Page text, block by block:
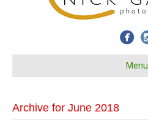
Menu
Archive for June 2018